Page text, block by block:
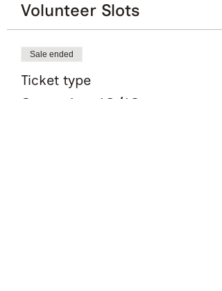
Volunteer Slots
Sale ended
Ticket type
Saturday 10/12